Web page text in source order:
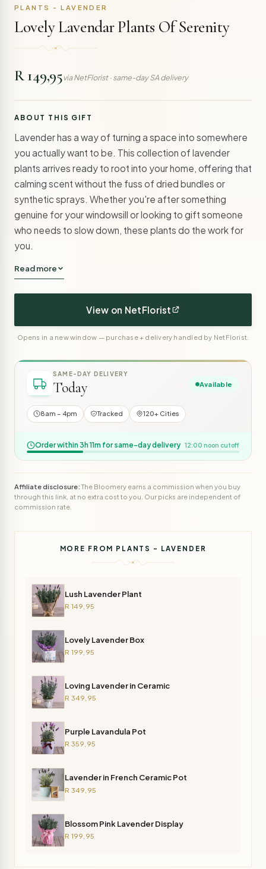
PLANTS - LAVENDER
Lovely Lavendar Plants Of Serenity
R 149,95via NetFlorist · same-day SA delivery
ABOUT THIS GIFT
Lavender has a way of turning a space into somewhere
you actually want to be. This collection of lavender
plants arrives ready to root into your home, offering that
calming scent without the fuss of dried bundles or
synthetic sprays. Whether you're after something
genuine for your windowsill or looking to gift someone
who needs to slow down, these plants do the work for
you.
Read more
View on NetFlorist
Opens in a new window — purchase + delivery handled by NetFlorist.
SAME-DAY DELIVERY
Today Available
8am – 4pm Tracked 120+ Cities
Order within 3h 11m for same-day delivery 12:00 noon cutoff
Affiliate disclosure:The Bloomery earns a commission when you buy
through this link, at no extra cost to you. Our picks are independent of
commission rate.
MORE FROM PLANTS - LAVENDER
Lush Lavender Plant
R 149,95
Lovely Lavender Box
R 199,95
Loving Lavender in Ceramic
R 349,95
Purple Lavandula Pot
R 359,95
Lavender in French Ceramic Pot
R 349,95
Blossom Pink Lavender Display
R 199,95